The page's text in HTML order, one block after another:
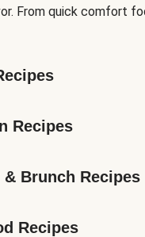
From quick comfort
Recipes
& Brunch Recipes
Recipes